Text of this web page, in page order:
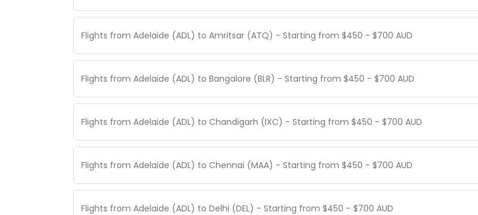
Flights from Adelaide (ADL) to Amritsar (ATQ) - Starting from $450 - $700 AUD
Flights from Adelaide (ADL) to Bangalore (BLR) - Starting from $450 - $700 AUD
Flights from Adelaide (ADL) to Chandigarh (IXC) - Starting from $450 - $700 AUD
Flights from Adelaide (ADL) to Chennai (MAA) - Starting from $450 - $700 AUD
Flights from Adelaide (ADL) to Delhi (DEL) - Starting from $450 - $700 AUD